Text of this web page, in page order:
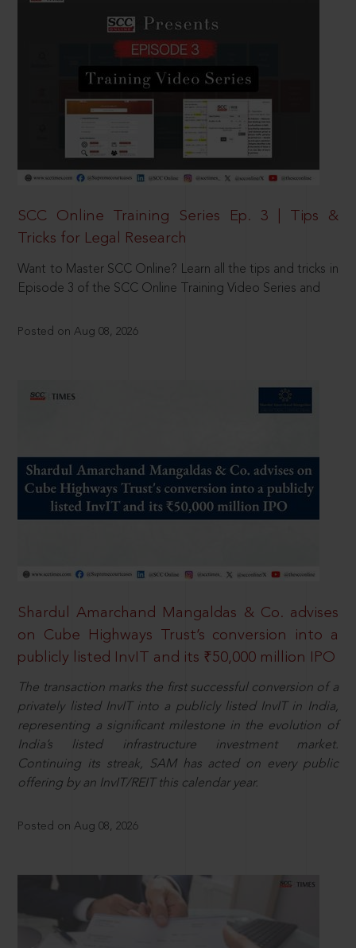
SCC Online Training Series Ep. 3 | Tips &
Tricks for Legal Research
Want to Master SCC Online? Learn all the tips and tricks in
Episode 3 of the SCC Online Training Video Series and
Posted on Aug 08, 2026
Shardul Amarchand Mangaldas & Co. advises
on Cube Highways Trust’s conversion into a
publicly listed InvIT and its ₹50,000 million IPO
The transaction marks the first successful conversion of a
privately listed InvIT into a publicly listed InvIT in India,
representing a significant milestone in the evolution of
India’s listed infrastructure investment market.
Continuing its streak, SAM has acted on every public
offering by an InvIT/REIT this calendar year.
Posted on Aug 08, 2026